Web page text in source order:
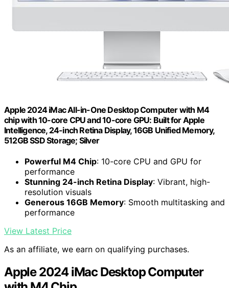
Apple 2024 iMac All-in-One Desktop Computer with M4
chip with 10-core CPU and 10-core GPU: Built for Apple
Intelligence, 24-inch Retina Display, 16GB Unified Memory,
512GB SSD Storage; Silver
Powerful M4 Chip: 10-core CPU and GPU for
performance
Stunning 24-inch Retina Display: Vibrant, high-
resolution visuals
Generous 16GB Memory: Smooth multitasking and
performance
View Latest Price
As an affiliate, we earn on qualifying purchases.
Apple 2024 iMac Desktop Computer